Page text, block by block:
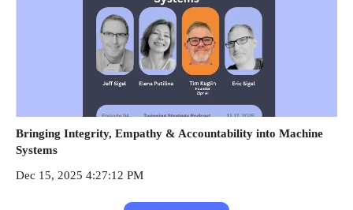
Bringing Integrity, Empathy & Accountability into Machine
Systems
Dec 15, 2025 4:27:12 PM